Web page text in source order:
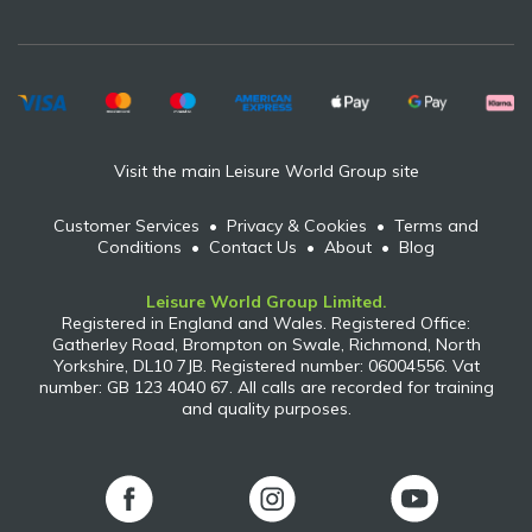
Visit the main Leisure World Group site
Customer Services • Privacy & Cookies • Terms and
Conditions • Contact Us • About • Blog
Leisure World Group Limited.
Registered in England and Wales. Registered Office:
Gatherley Road, Brompton on Swale, Richmond, North
Yorkshire, DL10 7JB. Registered number: 06004556. Vat
number: GB 123 4040 67. All calls are recorded for training
and quality purposes.